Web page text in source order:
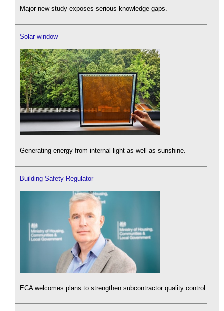
Major new study exposes serious knowledge gaps.
Solar window
Generating energy from internal light as well as sunshine.
Building Safety Regulator
ECA welcomes plans to strengthen subcontractor quality control.